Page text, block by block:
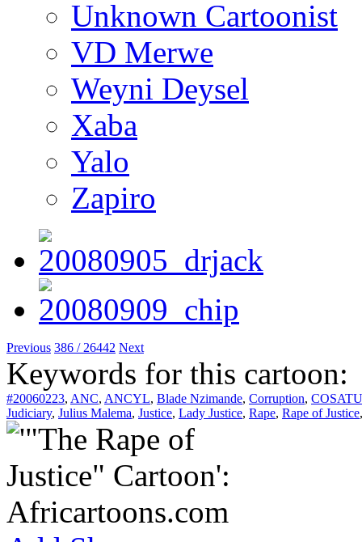
Unknown Cartoonist
VD Merwe
Weyni Deysel
Xaba
Yalo
Zapiro
Previous 386 / 26442 Next
Keywords for this cartoon:
#20060223, ANC, ANCYL, Blade Nzimande, Corruption, COSATU
Judiciary, Julius Malema, Justice, Lady Justice, Rape, Rape of Justice